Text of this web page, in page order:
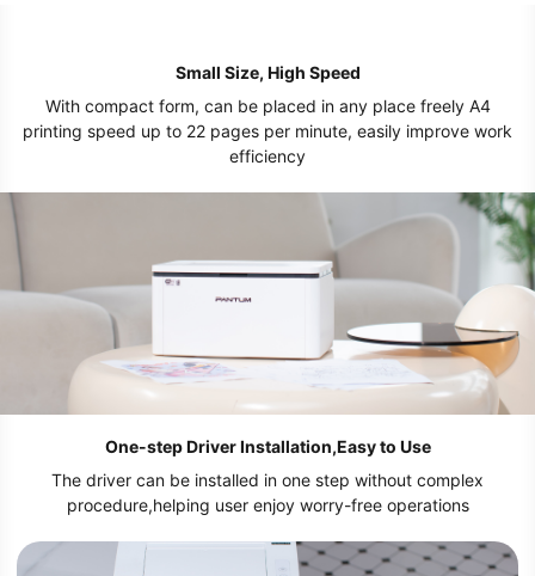
Small Size, High Speed
With compact form, can be placed in any place freely A4
printing speed up to 22 pages per minute, easily improve work
efficiency
One-step Driver Installation,Easy to Use
The driver can be installed in one step without complex
procedure,helping user enjoy worry-free operations